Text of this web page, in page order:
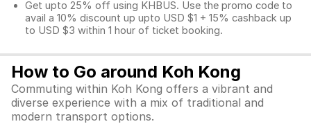
Get upto 25% off using KHBUS. Use the promo code to
avail a 10% discount up upto USD $1 + 15% cashback up
to USD $3 within 1 hour of ticket booking.
How to Go around Koh Kong
Commuting within Koh Kong offers a vibrant and
diverse experience with a mix of traditional and
modern transport options.